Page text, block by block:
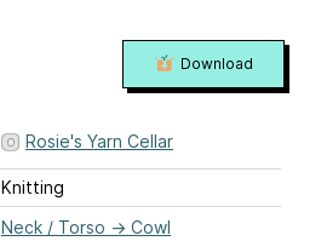
Rosie's Yarn Cellar
Knitting
Neck / Torso → Cowl
Download